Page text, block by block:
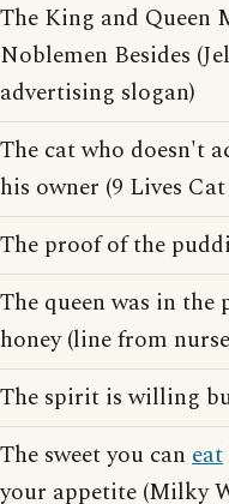
The King and Queen
Noblemen Besides
advertising slogan)
The cat who doesn't
his owner (9 Lives Cat
The proof of the
The queen was in the
honey (line from
The spirit is willing
The sweet you can eat
your appetite (Milky